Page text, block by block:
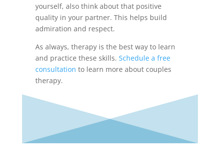
yourself, also think about that positive
quality in your partner. This helps build
admiration and respect.
As always, therapy is the best way to learn
and practice these skills. Schedule a free
consultation to learn more about couples
therapy.